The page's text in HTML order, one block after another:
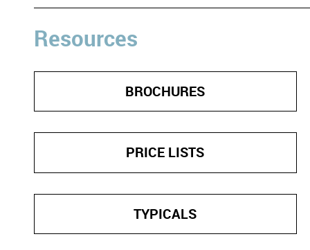
Resources
BROCHURES
PRICE LISTS
TYPICALS